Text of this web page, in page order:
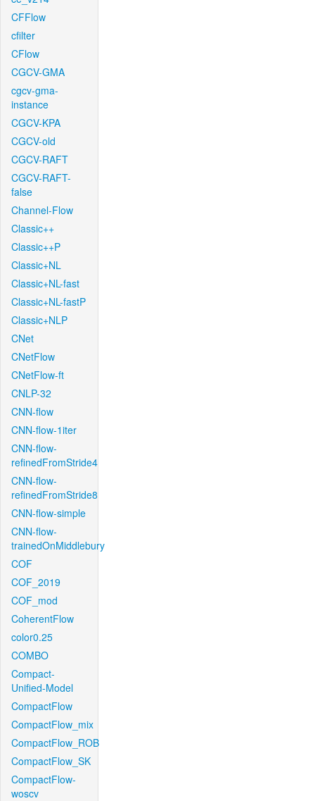
CFFlow
cfilter
CFlow
CGCV-GMA
cgcv-gma-
instance
CGCV-KPA
CGCV-old
CGCV-RAFT
CGCV-RAFT-
false
Channel-Flow
Classic++
Classic++P
Classic+NL
Classic+NL-fast
Classic+NL-fastP
Classic+NLP
CNet
CNetFlow
CNetFlow-ft
CNLP-32
CNN-flow
CNN-flow-1iter
CNN-flow-
refinedFromStride4
CNN-flow-
refinedFromStride8
CNN-flow-simple
CNN-flow-
trainedOnMiddlebury
COF
COF_2019
COF_mod
CoherentFlow
color0.25
COMBO
Compact-
Unified-Model
CompactFlow
CompactFlow_mix
CompactFlow_ROB
CompactFlow_SK
CompactFlow-
woscv